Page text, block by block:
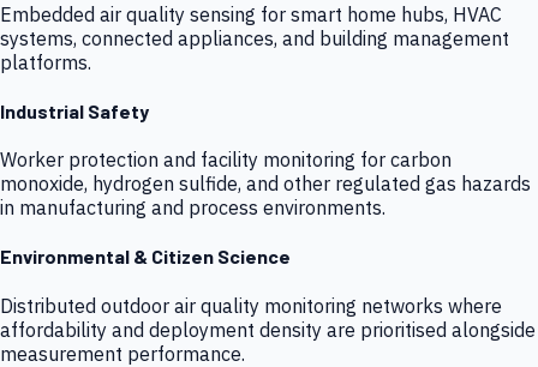
Embedded air quality sensing for smart home hubs, HVAC
systems, connected appliances, and building management
platforms.
Industrial Safety
Worker protection and facility monitoring for carbon
monoxide, hydrogen sulfide, and other regulated gas hazards
in manufacturing and process environments.
Environmental & Citizen Science
Distributed outdoor air quality monitoring networks where
affordability and deployment density are prioritised alongside
measurement performance.